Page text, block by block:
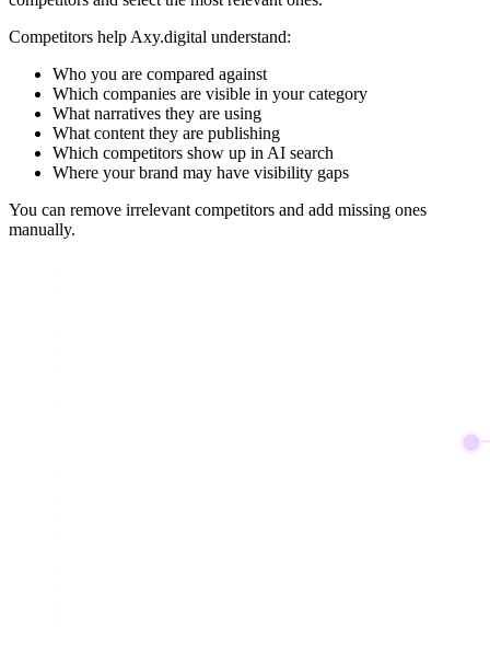
Competitors help Axy.digital understand:
Who you are compared against
Which companies are visible in your category
What narratives they are using
What content they are publishing
Which competitors show up in AI search
Where your brand may have visibility gaps
You can remove irrelevant competitors and add missing ones
manually.